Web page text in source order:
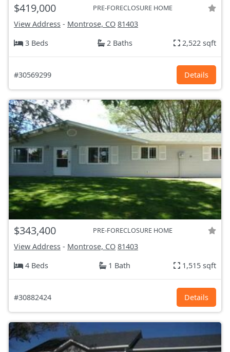
$419,000 PRE-FORECLOSURE HOME
View Address - Montrose, CO 81403
3 Beds
2 Baths 2,522 sqft
#30569299 Details
$343,400 PRE-FORECLOSURE HOME
View Address - Montrose, CO 81403
4 Beds
1 Bath 1,515 sqft
#30882424 Details